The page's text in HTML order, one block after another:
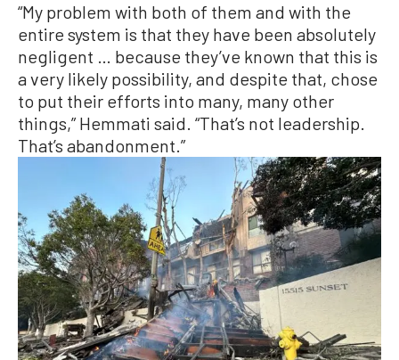
“My problem with both of them and with the
entire system is that they have been absolutely
negligent … because they’ve known that this is
a very likely possibility, and despite that, chose
to put their efforts into many, many other
things,” Hemmati said. “That’s not leadership.
That’s abandonment.”